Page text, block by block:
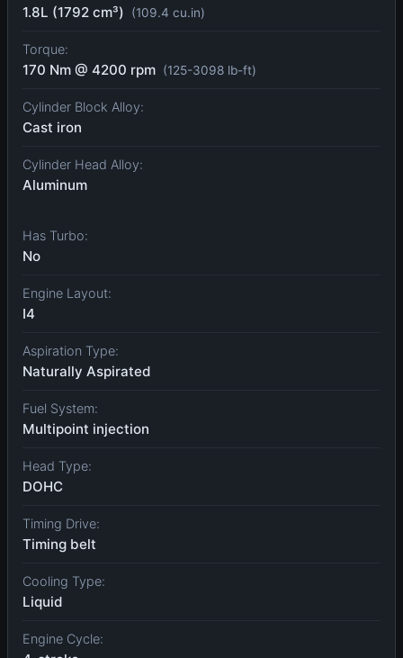
1.8L (1792 cm³) (109.4 cu.in)
Torque:
170 Nm @ 4200 rpm (125-3098 lb-ft)
Cylinder Block Alloy:
Cast iron
Cylinder Head Alloy:
Aluminum
Has Turbo:
No
Engine Layout:
I4
Aspiration Type:
Naturally Aspirated
Fuel System:
Multipoint injection
Head Type:
DOHC
Timing Drive:
Timing belt
Cooling Type:
Liquid
Engine Cycle: